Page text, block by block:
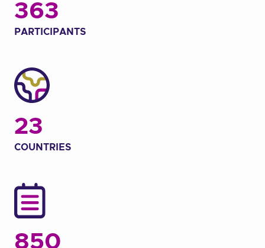
363
PARTICIPANTS
23
COUNTRIES
850